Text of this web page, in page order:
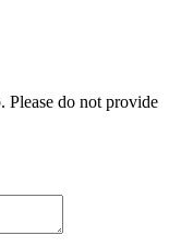
Please do not provide